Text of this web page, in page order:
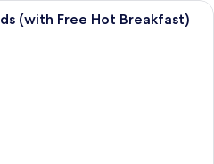
A hotel room with two beds, a desk
(with Free Hot Breakfast)